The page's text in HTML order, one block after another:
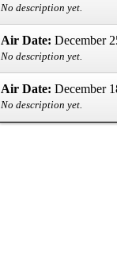
No description yet.
Air Date: December
No description yet.
Air Date: December
No description yet.